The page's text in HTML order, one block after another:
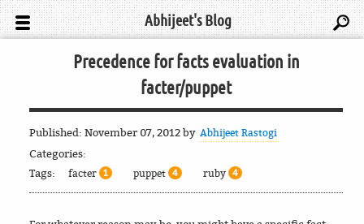
Abhijeet's Blog
Precedence for facts evaluation in
facter/puppet
Published: November 07, 2012by Abhijeet Rastogi
Categories:
Tags:
facter 1 puppet 4 ruby 4